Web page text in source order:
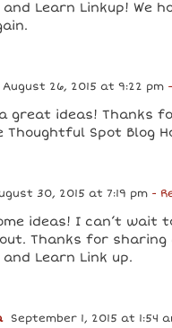
and Learn Linkup! We
August 26, 2015 at 9:22 pm
great ideas! Thanks
Thoughtful Spot Blog
30, 2015 at 7:19 pm -
ideas! I can’t wait
Thanks for
and Learn Link up.
September 1, 2015 at 1:54